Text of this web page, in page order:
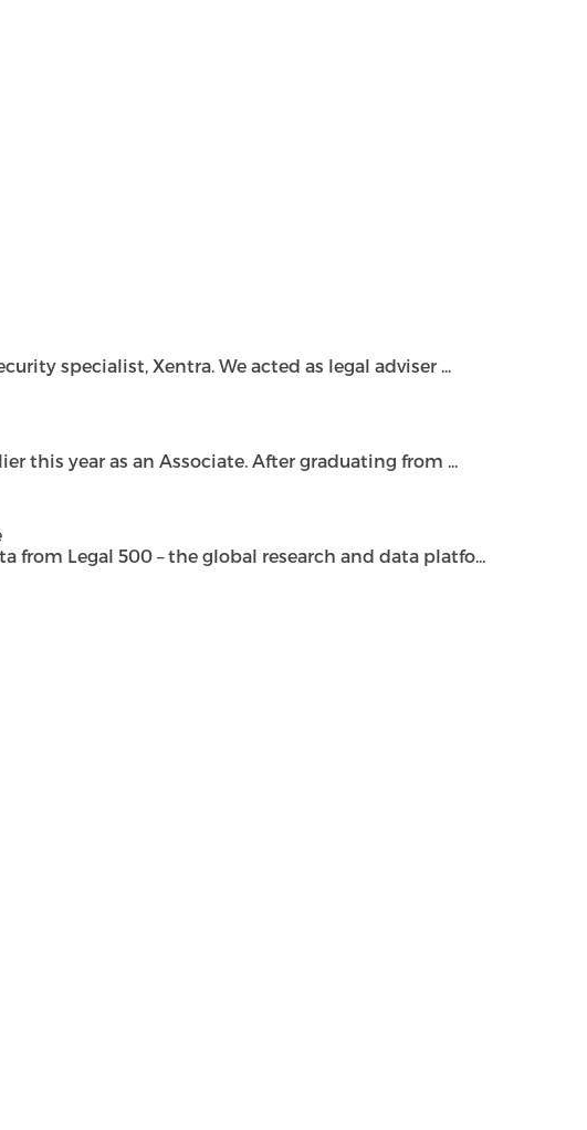
specialist, Xentra. We acted as legal adviser ...
this year as an Associate. After graduating from ...
Legal 500 – the global research and data platfo...